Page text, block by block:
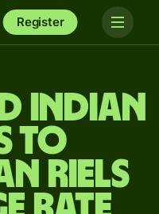
Register
Indian
to
riels